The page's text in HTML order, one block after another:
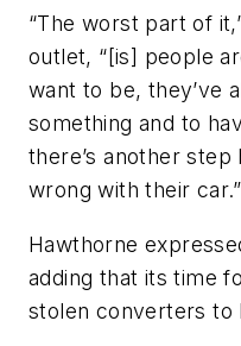
“The worst part of
outlet, “[is] people
want to be, they’ve
something and to
there’s another
wrong with their car.”
Hawthorne
adding that its time
stolen converters to